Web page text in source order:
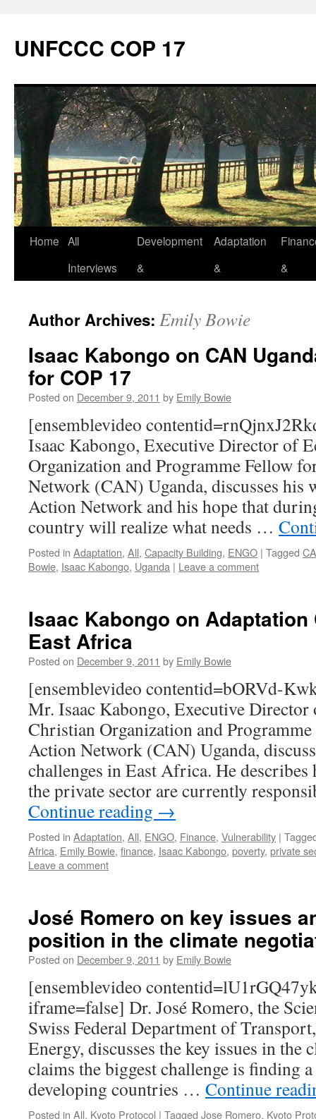
content
UNFCCC COP 17
Home All
Interviews
Development
&
Adaptation
&
&
Author Archives: Emily Bowie
Isaac Kabongo on CAN
for COP 17
Posted on December 9, 2011 by Emily Bowie
[ensemblevideo
Isaac Kabongo, Executive Director of
Organization and Programme Fellow
Network (CAN) Uganda, discusses his
Action Network and his hope that
country will realize what needs …
Posted in Adaptation, All, Capacity Building, ENGO | Tagged
Bowie, Isaac Kabongo, Uganda | Leave a comment
Isaac Kabongo on
East Africa
Posted on December 9, 2011 by Emily Bowie
[ensemblevideo contentid=bORVd-
Mr. Isaac Kabongo, Executive
Christian Organization and
Action Network (CAN) Uganda,
challenges in East Africa. He
the private sector are currently
Continue reading →
Posted in Adaptation, All, ENGO, Finance, Vulnerability |
Africa, Emily Bowie, finance, Isaac Kabongo, poverty, private
Leave a comment
José Romero on key issues
position in the climate
Posted on December 9, 2011 by Emily Bowie
[ensemblevideo
iframe=false] Dr. José Romero, the
Swiss Federal Department of
Energy, discusses the key issues in the
claims the biggest challenge is finding
developing countries … Continue
Posted in All, Kyoto Protocol | Tagged Jose Romero, Kyoto